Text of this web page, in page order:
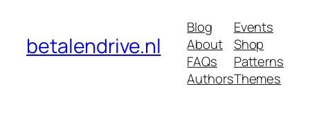
betalendrive.nl
Blog
About
FAQs
Authors
Events
Shop
Patterns
Themes